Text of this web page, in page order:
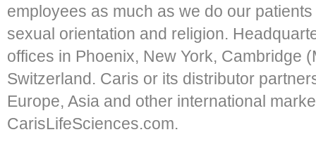
employees as much as we do our
sexual orientation and religion.
offices in Phoenix, New York, Cambridge
Switzerland. Caris or its distributor
Europe, Asia and other international
CarisLifeSciences.com.